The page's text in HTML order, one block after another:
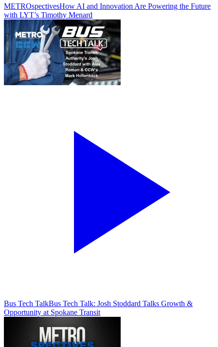
METROspectivesHow AI and Innovation Are Powering the Future
with LYT’s Timothy Menard
Bus Tech TalkBus Tech Talk: Josh Stoddard Talks Growth &
Opportunity at Spokane Transit